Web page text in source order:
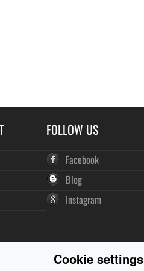
FOLLOW US
Facebook
Blog
Instagram
Cookie settings